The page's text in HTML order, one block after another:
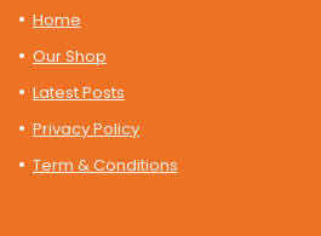
Home
Our Shop
Latest Posts
Privacy Policy
Term & Conditions